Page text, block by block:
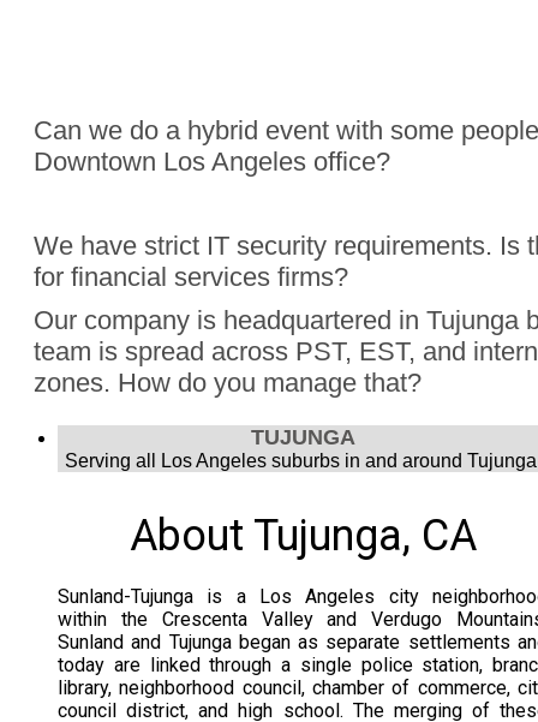
Can we do a hybrid event with some
Downtown Los Angeles office?
Absolutely, Jon Finch has performed more than 1000
were hybrid events. Finch understands the challenge to
audience, the in person group and those joining remotely.
We have strict IT security requirements. Is
for financial services firms?
Yes, Jon Finch has performed for financial firms such as
Schwab, and many more.
Our company is headquartered in Tujunga
team is spread across PST, EST, and
zones. How do you manage that?
Jon Finch’s virtual magic works in each time zone.
TUJUNGA
Serving all Los Angeles suburbs in and around
About Tujunga, CA
Sunland-Tujunga is a Los Angeles city
within the Crescenta Valley and Verdugo
Sunland and Tujunga began as separate settlements
today are linked through a single police station,
library, neighborhood council, chamber of commerce,
council district, and high school. The merging of